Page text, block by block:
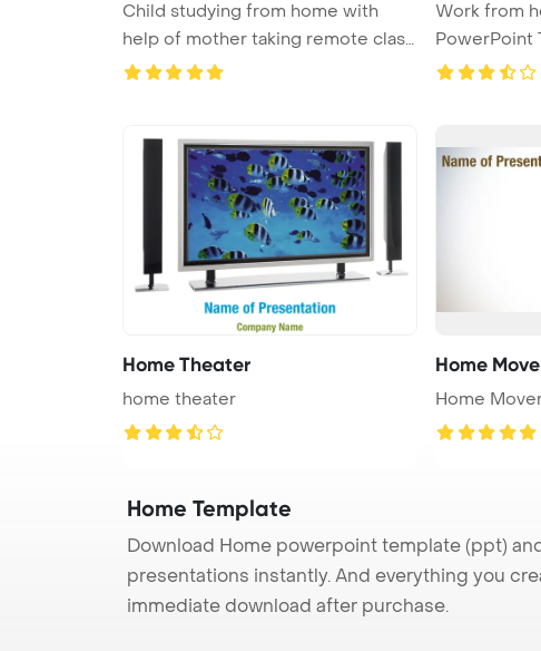
Child studying from home with
help of mother taking remote class
...
Work from
PowerPoint
Stylish h ...
Home Theater
home theater
Home
Home
Home Template
Download Home powerpoint template (ppt)
presentations instantly. And everything you
immediate download after purchase.